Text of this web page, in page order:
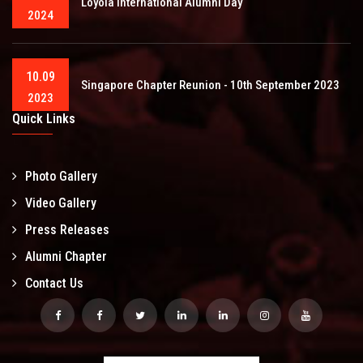
2024
10.09
2023
Singapore Chapter Reunion - 10th September 2023
Quick Links
Photo Gallery
Video Gallery
Press Releases
Alumni Chapter
Contact Us